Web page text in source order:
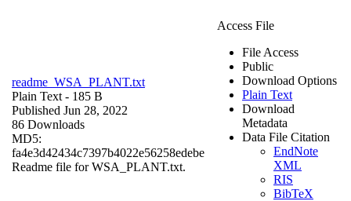
readme_WSA_PLANT.txt
Plain Text - 185 B
Published Jun 28, 2022
86 Downloads
MD5:
fa4e3d42434c7397b4022e56258edebe
Readme file for WSA_PLANT.txt.
Access File
File Access
Public
Download Options
Plain Text
Download
Metadata
Data File Citation
EndNote
XML
RIS
BibTeX